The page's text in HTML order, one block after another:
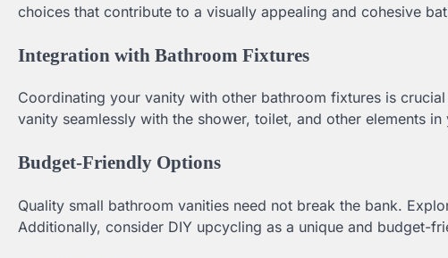
choices that contribute to a visually appealing and cohesive
Integration with Bathroom Fixtures
Coordinating your vanity with other bathroom fixtures is
vanity seamlessly with the shower, toilet, and other elements
Budget-Friendly Options
Quality small bathroom vanities need not break the bank.
Additionally, consider DIY upcycling as a unique and budget-